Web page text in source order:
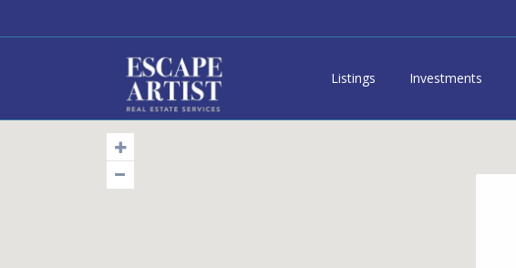
Listings Investments